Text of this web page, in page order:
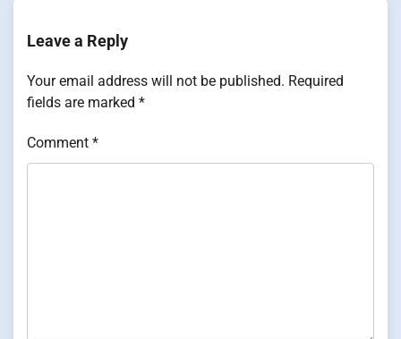
Leave a Reply
Your email address will not be published. Required
fields are marked *
Comment *